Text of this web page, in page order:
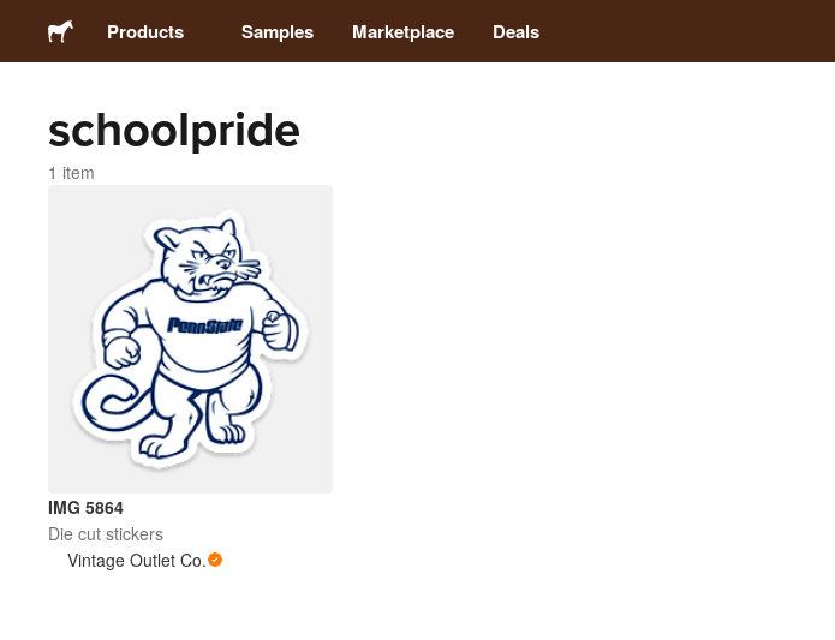
Products
Stickers
Magnets
Buttons
Packaging
Apparel
Acrylics
Samples Marketplace Deals
schoolpride
1 item
IMG 5864
Die cut stickers
Vintage Outlet Co.